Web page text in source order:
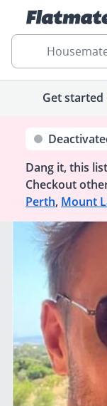
Get started
Dang it, this
Checkout
Perth, Mount